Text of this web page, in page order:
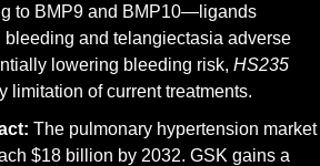
to BMP9 and BMP10—ligands
bleeding and telangiectasia adverse
lowering bleeding risk, HS235
limitation of current treatments.
The pulmonary hypertension market
$18 billion by 2032. GSK gains a